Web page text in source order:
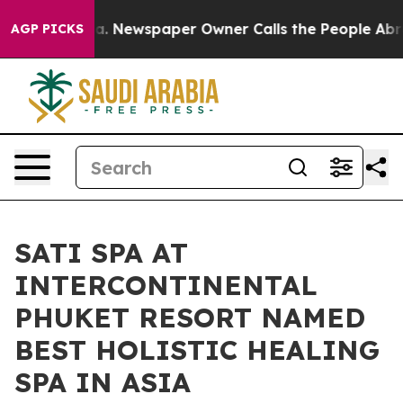
AGP PICKS
Newspaper Owner Calls the People Abruptly Laid
SATI SPA AT
INTERCONTINENTAL
PHUKET RESORT NAMED
BEST HOLISTIC HEALING
SPA IN ASIA